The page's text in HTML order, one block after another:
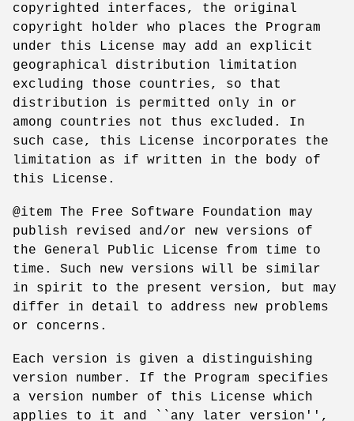
copyrighted interfaces, the original
copyright holder who places the Program
under this License may add an explicit
geographical distribution limitation
excluding those countries, so that
distribution is permitted only in or
among countries not thus excluded. In
such case, this License incorporates the
limitation as if written in the body of
this License.
@item The Free Software Foundation may
publish revised and/or new versions of
the General Public License from time to
time. Such new versions will be similar
in spirit to the present version, but may
differ in detail to address new problems
or concerns.
Each version is given a distinguishing
version number. If the Program specifies
a version number of this License which
applies to it and ``any later version'',